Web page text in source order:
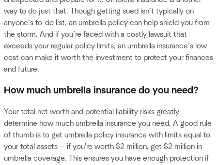
way to do just that. Though getting sued isn’t typically on
anyone’s to-do list, an umbrella policy can help shield you from
the storm. And if you’re faced with a costly lawsuit that
exceeds your regular policy limits, an umbrella insurance’s low
cost can make it worth the investment to protect your finances
and future.
How much umbrella insurance do you need?
Your total net worth and potential liability risks greatly
determine how much umbrella insurance you need. A good rule
of thumb is to get umbrella policy insurance with limits equal to
your total assets — if you're worth $2 million, get $2 million in
umbrella coverage. This ensures you have enough protection if